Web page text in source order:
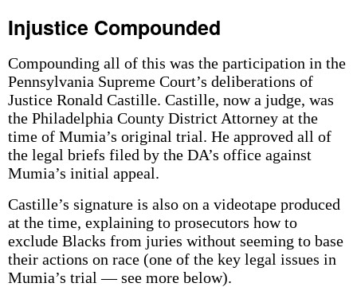
Injustice Compounded
Compounding all of this was the participation in the
Pennsylvania Supreme Court’s deliberations of
Justice Ronald Castille. Castille, now a judge, was
the Philadelphia County District Attorney at the
time of Mumia’s original trial. He approved all of
the legal briefs filed by the DA’s office against
Mumia’s initial appeal.
Castille’s signature is also on a videotape produced
at the time, explaining to prosecutors how to
exclude Blacks from juries without seeming to base
their actions on race (one of the key legal issues in
Mumia’s trial — see more below).